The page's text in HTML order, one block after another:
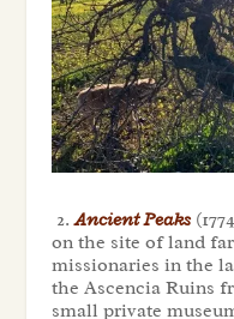
2.Ancient Peaks
on the site of land
missionaries in the
the Ascencia Ruins
small private